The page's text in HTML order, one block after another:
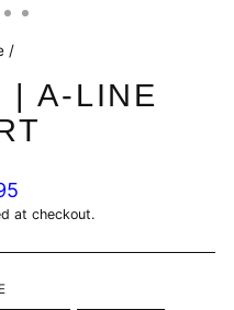
/
| A-LINE
at checkout.